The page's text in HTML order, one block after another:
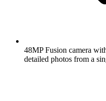
48MP Fusion camera
detailed photos from a